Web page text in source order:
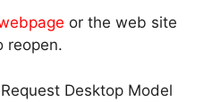
or the web site
reopen.
Desktop Model